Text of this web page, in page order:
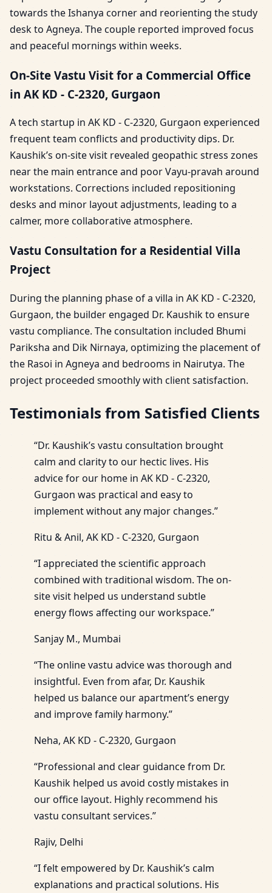
towards the Ishanya corner and reorienting the study
desk to Agneya. The couple reported improved focus
and peaceful mornings within weeks.
On-Site Vastu Visit for a Commercial Office
in AK KD - C-2320, Gurgaon
A tech startup in AK KD - C-2320, Gurgaon experienced
frequent team conflicts and productivity dips. Dr.
Kaushik’s on-site visit revealed geopathic stress zones
near the main entrance and poor Vayu-pravah around
workstations. Corrections included repositioning
desks and minor layout adjustments, leading to a
calmer, more collaborative atmosphere.
Vastu Consultation for a Residential Villa
Project
During the planning phase of a villa in AK KD - C-2320,
Gurgaon, the builder engaged Dr. Kaushik to ensure
vastu compliance. The consultation included Bhumi
Pariksha and Dik Nirnaya, optimizing the placement of
the Rasoi in Agneya and bedrooms in Nairutya. The
project proceeded smoothly with client satisfaction.
Testimonials from Satisfied Clients
“Dr. Kaushik’s vastu consultation brought
calm and clarity to our hectic lives. His
advice for our home in AK KD - C-2320,
Gurgaon was practical and easy to
implement without any major changes.”
Ritu & Anil, AK KD - C-2320, Gurgaon
“I appreciated the scientific approach
combined with traditional wisdom. The on-
site visit helped us understand subtle
energy flows affecting our workspace.”
Sanjay M., Mumbai
“The online vastu advice was thorough and
insightful. Even from afar, Dr. Kaushik
helped us balance our apartment’s energy
and improve family harmony.”
Neha, AK KD - C-2320, Gurgaon
“Professional and clear guidance from Dr.
Kaushik helped us avoid costly mistakes in
our office layout. Highly recommend his
vastu consultant services.”
Rajiv, Delhi
“I felt empowered by Dr. Kaushik’s calm
explanations and practical solutions. His